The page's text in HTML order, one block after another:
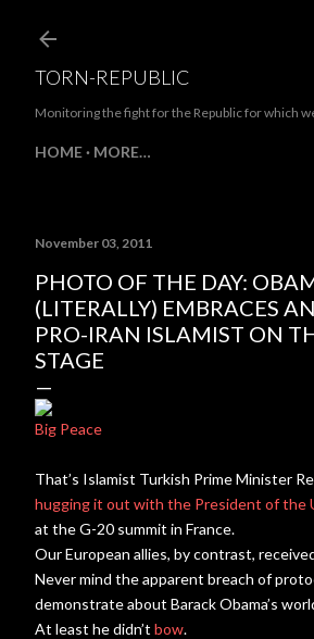
TORN-REPUBLIC
Monitoring the fight for the Republic for which
HOME MORE…
November 03, 2011
PHOTO OF THE DAY:
(LITERALLY) EMBRACES
PRO-IRAN ISLAMIST ON
STAGE
Big Peace
That’s Islamist Turkish Prime Minister
hugging it out with the President of the
at the G-20 summit in France.
Our European allies, by contrast,
Never mind the apparent breach of
demonstrate about Barack Obama’s
At least he didn’t bow.